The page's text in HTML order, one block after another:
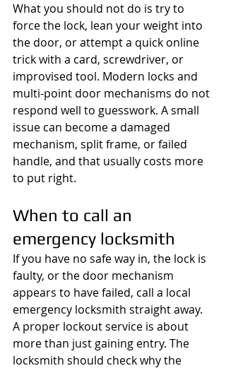
What you should not do is try to
force the lock, lean your weight into
the door, or attempt a quick online
trick with a card, screwdriver, or
improvised tool. Modern locks and
multi-point door mechanisms do not
respond well to guesswork. A small
issue can become a damaged
mechanism, split frame, or failed
handle, and that usually costs more
to put right.
When to call an
emergency locksmith
If you have no safe way in, the lock is
faulty, or the door mechanism
appears to have failed, call a local
emergency locksmith straight away.
A proper lockout service is about
more than just gaining entry. The
locksmith should check why the